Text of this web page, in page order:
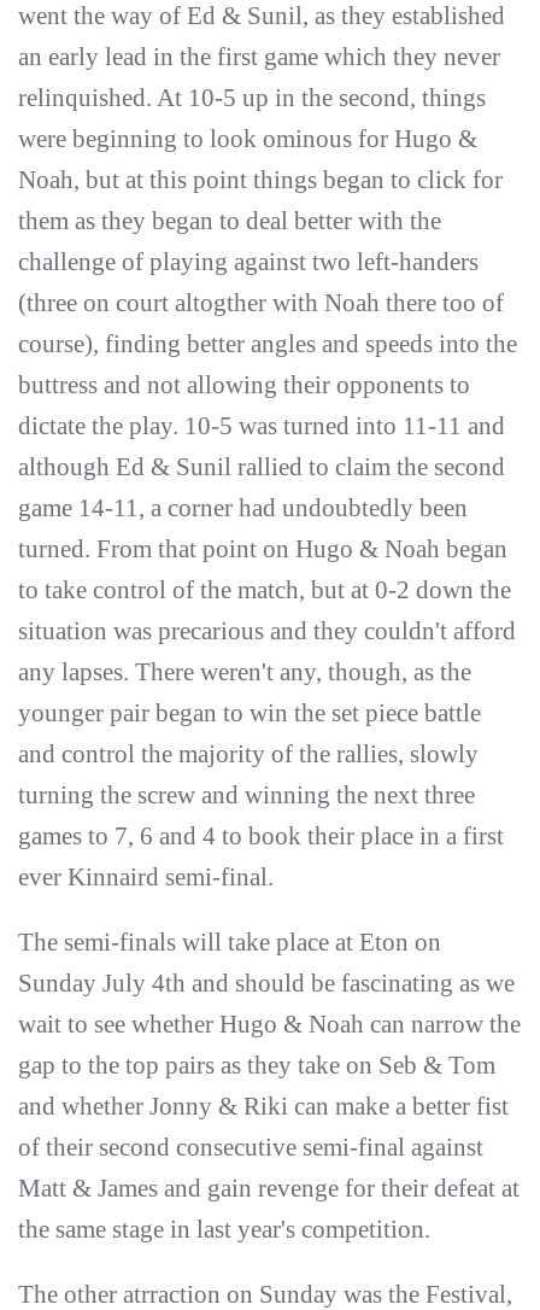
went the way of Ed & Sunil, as they established
an early lead in the first game which they never
relinquished. At 10-5 up in the second, things
were beginning to look ominous for Hugo &
Noah, but at this point things began to click for
them as they began to deal better with the
challenge of playing against two left-handers
(three on court altogther with Noah there too of
course), finding better angles and speeds into the
buttress and not allowing their opponents to
dictate the play. 10-5 was turned into 11-11 and
although Ed & Sunil rallied to claim the second
game 14-11, a corner had undoubtedly been
turned. From that point on Hugo & Noah began
to take control of the match, but at 0-2 down the
situation was precarious and they couldn't afford
any lapses. There weren't any, though, as the
younger pair began to win the set piece battle
and control the majority of the rallies, slowly
turning the screw and winning the next three
games to 7, 6 and 4 to book their place in a first
ever Kinnaird semi-final.
The semi-finals will take place at Eton on
Sunday July 4th and should be fascinating as we
wait to see whether Hugo & Noah can narrow the
gap to the top pairs as they take on Seb & Tom
and whether Jonny & Riki can make a better fist
of their second consecutive semi-final against
Matt & James and gain revenge for their defeat at
the same stage in last year's competition.
The other atrraction on Sunday was the Festival,